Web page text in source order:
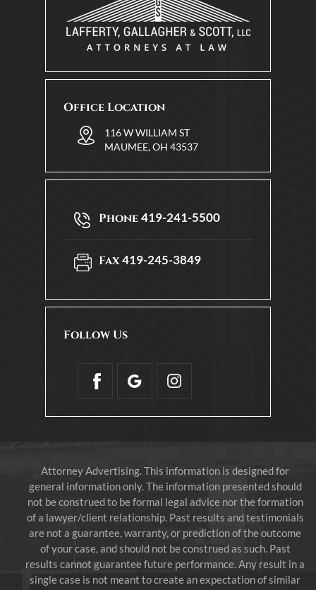
Office Location
116 W WILLIAM ST
MAUMEE, OH 43537
Phone419-241-5500
Fax419-245-3849
Follow Us
Attorney Advertising. This information is designed for
general information only. The information presented should
not be construed to be formal legal advice nor the formation
of a lawyer/client relationship. Past results and testimonials
are not a guarantee, warranty, or prediction of the outcome
of your case, and should not be construed as such. Past
results cannot guarantee future performance. Any result in a
single case is not meant to create an expectation of similar